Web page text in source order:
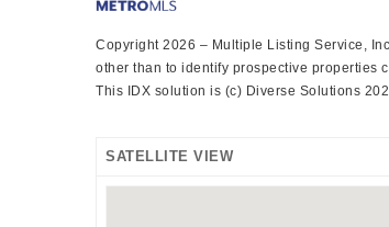
Copyright 2026 – Multiple Listing Service,
other than to identify prospective properties
This IDX solution is (c) Diverse Solutions
SATELLITE VIEW